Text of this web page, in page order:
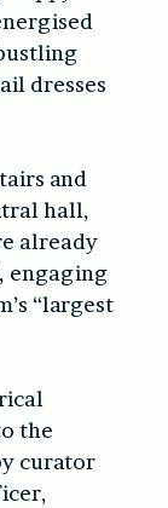
dresses
and
hall,
already
engaging
“largest
the
curator